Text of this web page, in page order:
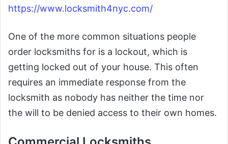
https://www.locksmith4nyc.com/
One of the more common situations people
order locksmiths for is a lockout, which is
getting locked out of your house. This often
requires an immediate response from the
locksmith as nobody has neither the time nor
the will to be denied access to their own homes.